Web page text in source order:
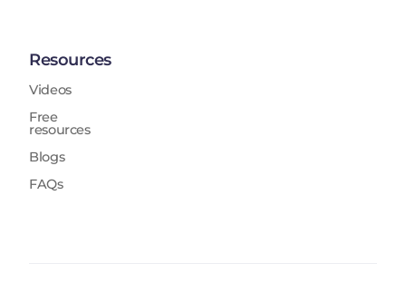
Resources
Videos
Free
resources
Blogs
FAQs